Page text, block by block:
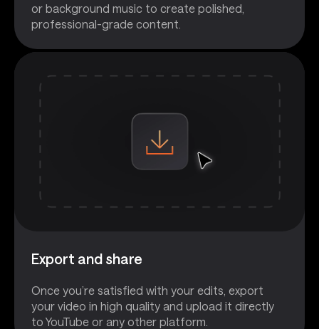
or background music to create polished,
professional-grade content.
Export and share
Once you’re satisfied with your edits, export
your video in high quality and upload it directly
to YouTube or any other platform.